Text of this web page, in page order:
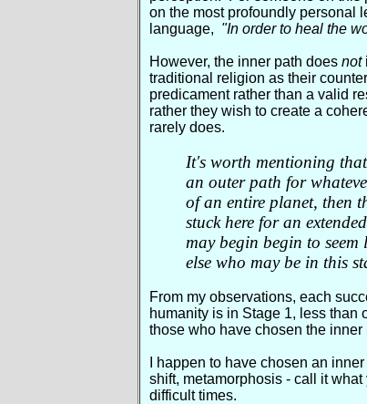
on the most profoundly personal
language, "In order to heal the
However, the inner path does not
traditional religion as their
predicament rather than a valid
rather they wish to create a
rarely does.
It's worth mentioning
an outer path for
of an entire planet, then
stuck here for an
may begin begin to
else who may be in this
From my observations, each
humanity is in Stage 1, less
those who have chosen the
I happen to have chosen an
shift, metamorphosis - call it
difficult times.